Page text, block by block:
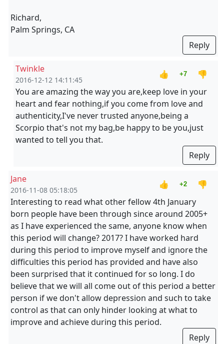
Richard,
Palm Springs, CA
Reply
Twinkle
2016-12-12 14:11:45
👍 +7
👎
You are amazing the way you are,keep love in your
heart and fear nothing,if you come from love and
authenticity,I've never trusted anyone,being a
Scorpio that's not my bag,be happy to be you,just
wanted to tell you that.
Reply
Jane
2016-11-08 05:18:05
👍 +2
👎
Interesting to read what other fellow 4th January
born people have been through since around 2005+
as I have experienced the same, anyone know when
this period will change? 2017? I have worked hard
during this period to improve myself and ignore the
difficulties this period has provided and have also
been surprised that it continued for so long. I do
believe that we will all come out of this period a better
person if we don't allow depression and such to take
control as that can only hinder looking at what to
improve and achieve during this period.
Reply